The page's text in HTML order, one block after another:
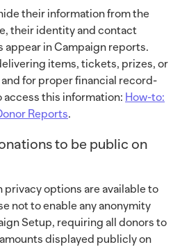
their information from the
their identity and contact
appear in Campaign reports.
items, tickets, prizes, or
for proper financial record-
access this information: How-to:
Reports.
to be public on
privacy options are available to
not to enable any anonymity
Setup, requiring all donors to
displayed publicly on